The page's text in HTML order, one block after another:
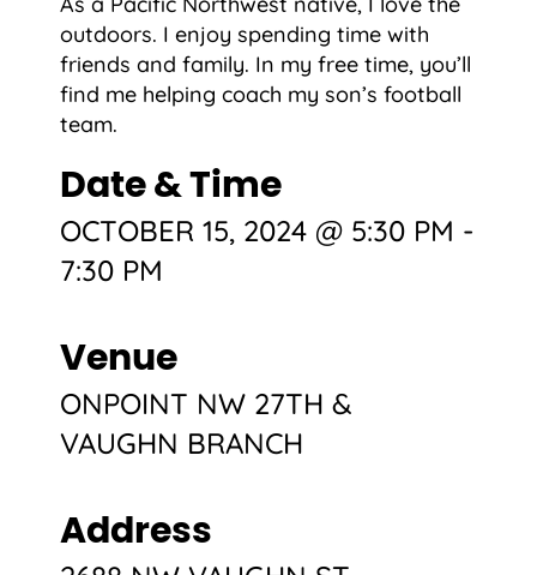
outdoors. I enjoy spending time with
friends and family. In my free time, you’ll
find me helping coach my son’s football
team.
Date & Time
OCTOBER 15, 2024 @ 5:30 PM -
7:30 PM
Venue
ONPOINT NW 27TH &
VAUGHN BRANCH
Address